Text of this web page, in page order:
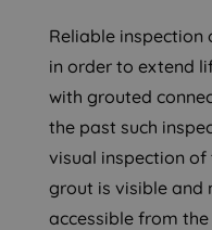
Reliable inspection
in order to extend
with grouted
the past such
visual inspection
grout is visible and
accessible from